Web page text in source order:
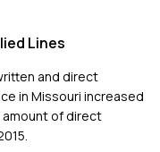
Lines
and direct
in Missouri increased
of direct